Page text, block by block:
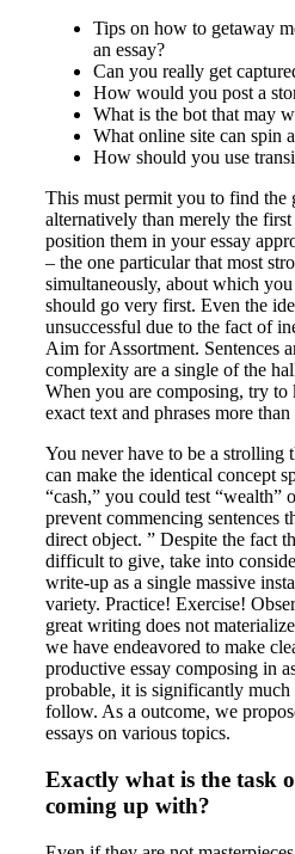
Tips on how to getaway
an essay?
Can you really get
How would you post a
What is the bot that may
What online site can spin
How should you use
This must permit you to find the
alternatively than merely the
position them in your essay
– the one particular that most
simultaneously, about which
should go very first. Even the
unsuccessful due to the fact of
Aim for Assortment. Sentences
complexity are a single of the
When you are composing, try
exact text and phrases more
You never have to be a strolling
can make the identical concept
“cash,” you could test “wealth”
prevent commencing sentences
direct object. ” Despite the fact
difficult to give, take into
write-up as a single massive
variety. Practice! Exercise!
great writing does not
we have endeavored to make
productive essay composing in
probable, it is significantly
follow. As a outcome, we
essays on various topics.
Exactly what is the task
coming up with?